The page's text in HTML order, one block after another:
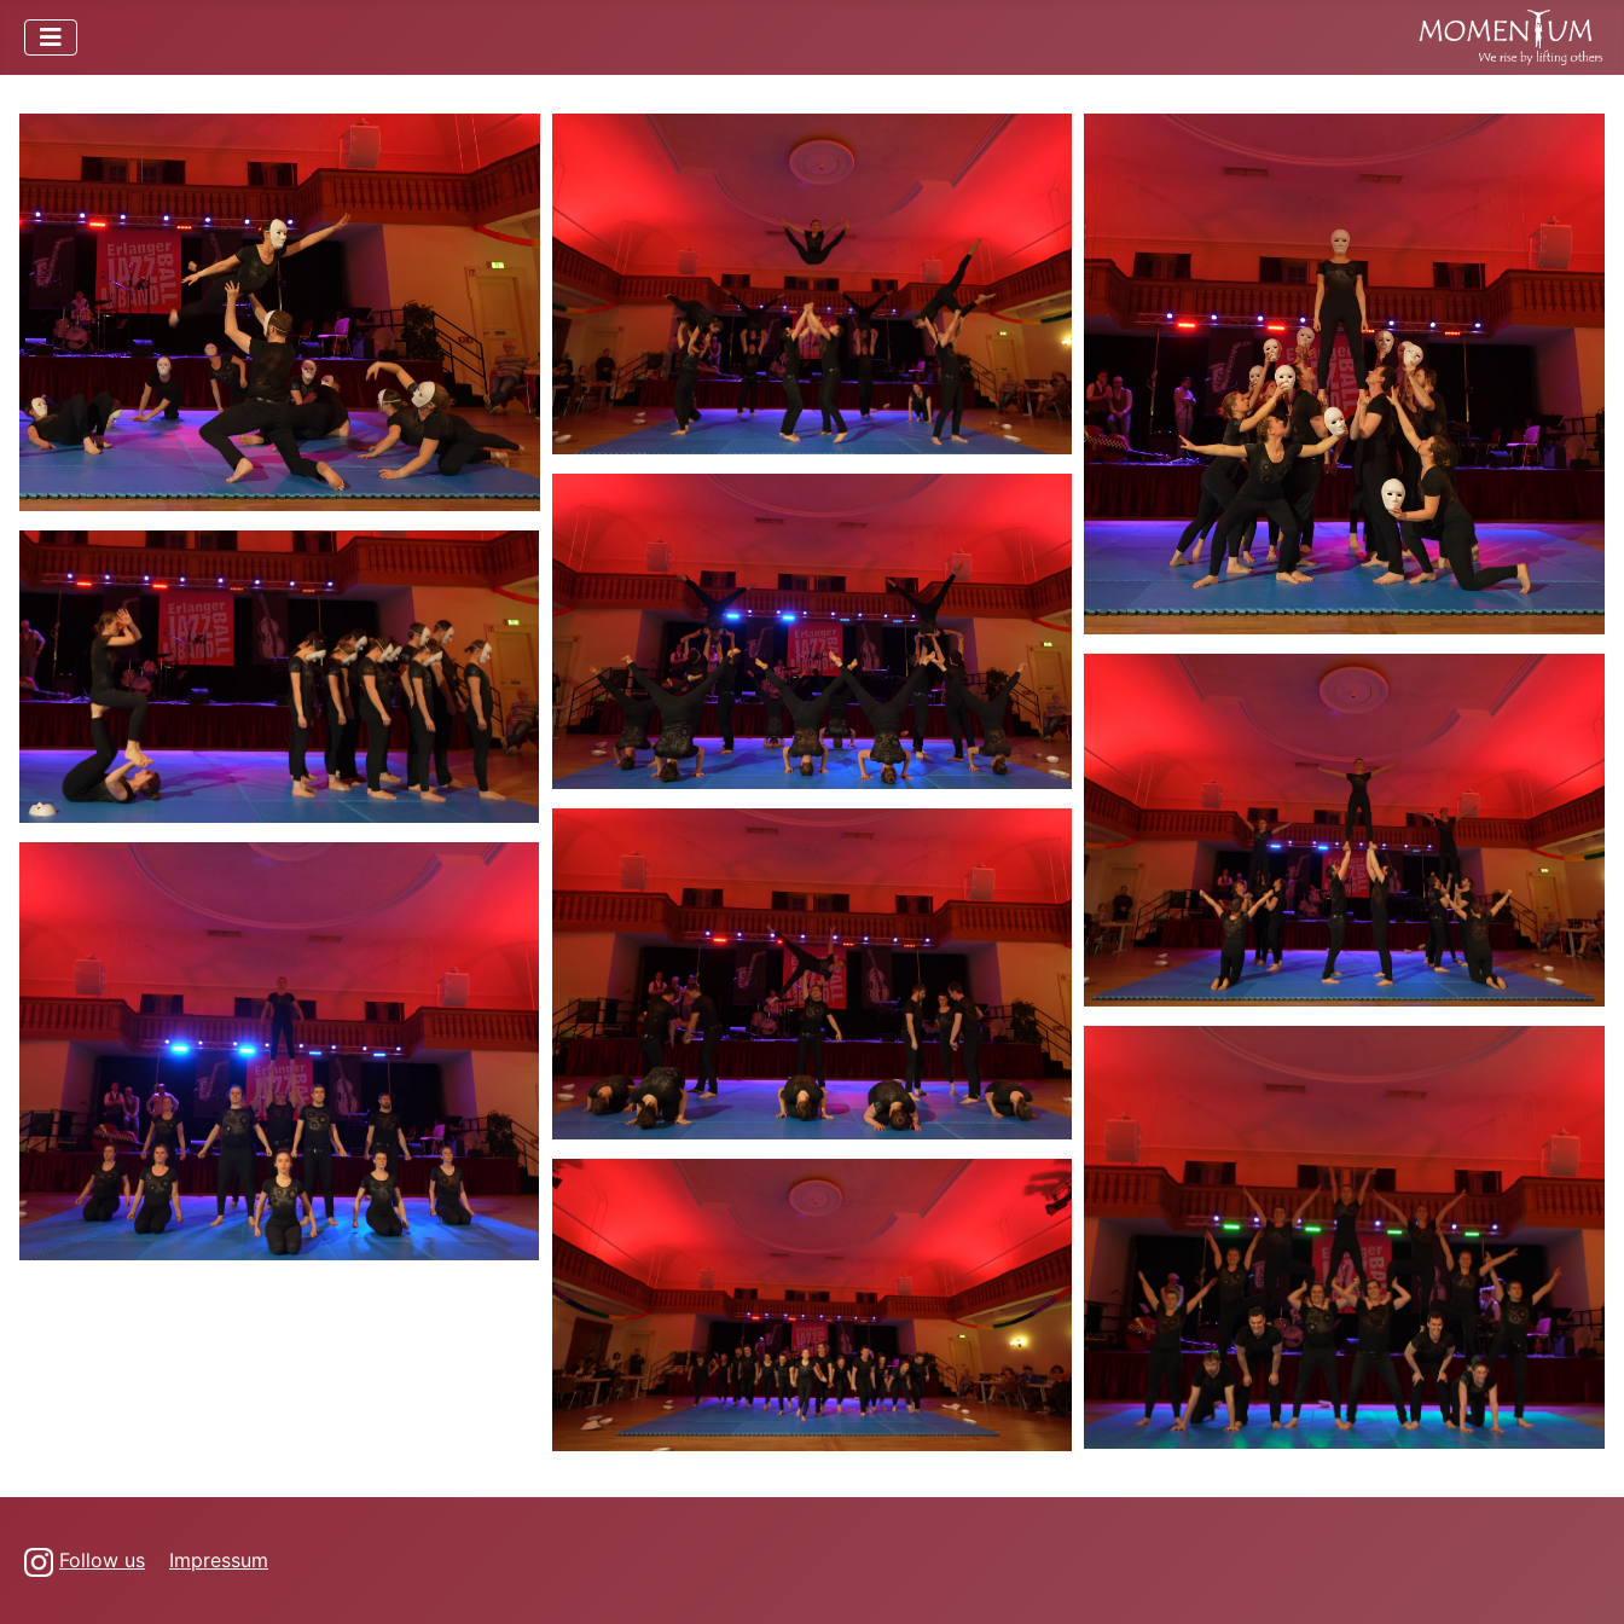
Follow us Impressum